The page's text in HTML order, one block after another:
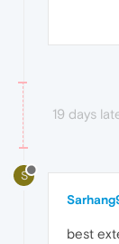
19 days
S
best